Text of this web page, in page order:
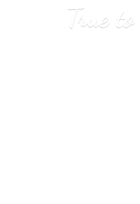
True to